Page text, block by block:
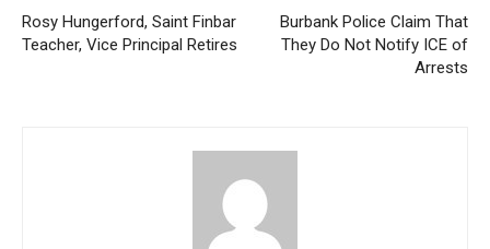
Rosy Hungerford, Saint Finbar
Teacher, Vice Principal Retires
Burbank Police Claim That
They Do Not Notify ICE of
Arrests